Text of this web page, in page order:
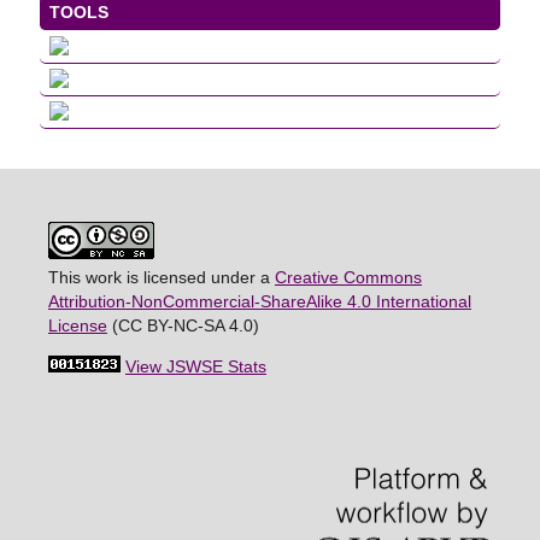
TOOLS
This work is licensed under a Creative Commons
Attribution-NonCommercial-ShareAlike 4.0 International
License(CC BY-NC-SA 4.0)
View JSWSE Stats